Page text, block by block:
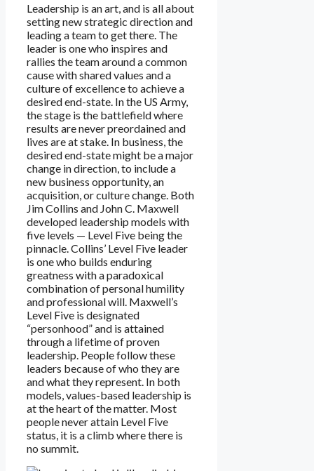
Leadership is an art, and is all about
setting new strategic direction and
leading a team to get there. The
leader is one who inspires and
rallies the team around a common
cause with shared values and a
culture of excellence to achieve a
desired end-state. In the US Army,
the stage is the battlefield where
results are never preordained and
lives are at stake. In business, the
desired end-state might be a major
change in direction, to include a
new business opportunity, an
acquisition, or culture change. Both
Jim Collins and John C. Maxwell
developed leadership models with
five levels — Level Five being the
pinnacle. Collins’ Level Five leader
is one who builds enduring
greatness with a paradoxical
combination of personal humility
and professional will. Maxwell’s
Level Five is designated
“personhood” and is attained
through a lifetime of proven
leadership. People follow these
leaders because of who they are
and what they represent. In both
models, values-based leadership is
at the heart of the matter. Most
people never attain Level Five
status, it is a climb where there is
no summit.